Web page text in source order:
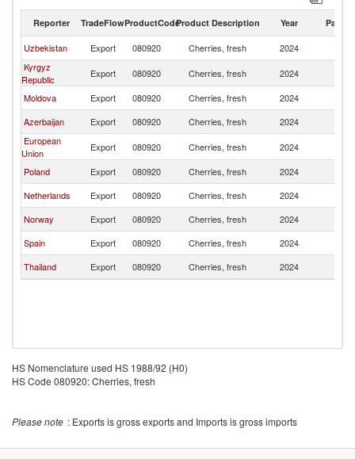
Reporter TradeFlowProductCodeProduct Description Year Partner
Uzbekistan Export 080920 Cherries, fresh 2024
Kyrgyz
Republic
Export 080920 Cherries, fresh 2024
Moldova
Export 080920 Cherries, fresh 2024
Azerbaijan
Export 080920 Cherries, fresh 2024
European
Union
Export 080920 Cherries, fresh 2024
Poland
Export 080920 Cherries, fresh 2024
Netherlands
Export 080920 Cherries, fresh 2024
Norway
Export 080920 Cherries, fresh 2024
Spain
Export 080920 Cherries, fresh 2024
Thailand
Export 080920 Cherries, fresh 2024
HS Nomenclature used HS 1988/92 (H0)
HS Code 080920: Cherries, fresh
Please note : Exports is gross exports and Imports is gross imports